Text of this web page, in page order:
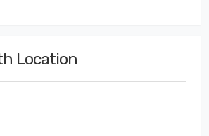
Location